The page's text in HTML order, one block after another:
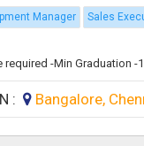
Manager Sales
required -Min Graduation -
: Bangalore,